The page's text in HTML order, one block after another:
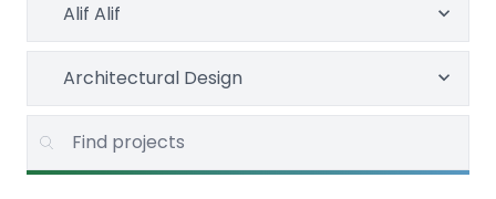
Alif Alif
Architectural Design